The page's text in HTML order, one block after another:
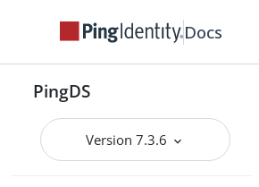
Docs
PingDS
Version 7.3.6